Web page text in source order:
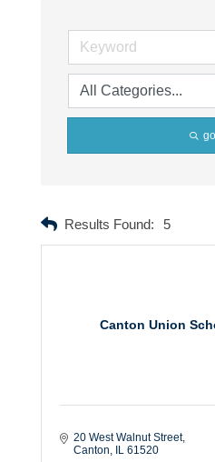
go
Results Found: 5
Canton Union
20 West Walnut Street
Canton
IL 61520